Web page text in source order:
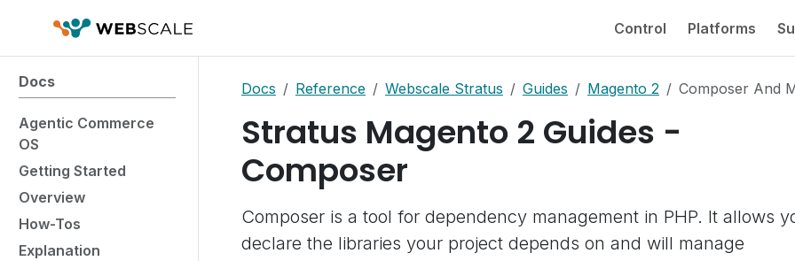
Control Platforms
Docs
Agentic Commerce
OS
Getting Started
Overview
How-Tos
Explanation
Docs Reference Webscale Stratus Guides Magento 2 Composer And
Stratus Magento 2 Guides -
Composer
Composer is a tool for dependency management in PHP. It allows
declare the libraries your project depends on and will manage